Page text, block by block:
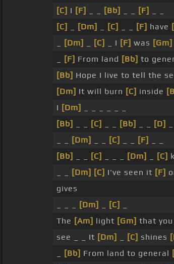
[C] I [F] [Bb] [F]
[C]
[Dm] [C] [F] have
[Dm] [C] _ I [F] was [Gm]
[F] From land [Bb] to
[Bb] Hope I live to tell the
[Dm] It will burn [C] inside
I [Dm]
[Bb]
[C] [Bb] [D]
[Dm] [C] [F]
[Bb]
[C] [Dm] [C]
[Dm] [C] I've seen it [F]
gives
[Dm] [C]
The [Am] light [Gm] that you
see _ _ It [Dm] [C] shines
[Bb] From land to general